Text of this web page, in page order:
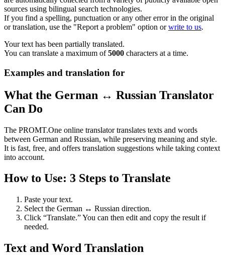
sources using bilingual search technologies.
If you find a spelling, punctuation or any other error in the original
or translation, use the "Report a problem" option orwrite to us.
Your text has been partially translated.
You can translate a maximum of5000 characters at a time.
Examples and translation for
What the German ↔ Russian Translator
Can Do
The PROMT.One online translator translates texts and words
between German and Russian, while preserving meaning and style.
It is fast, free, and offers translation suggestions while taking context
into account.
How to Use: 3 Steps to Translate
Paste your text.
Select the German ↔ Russian direction.
Click “Translate.” You can then edit and copy the result if
needed.
Text and Word Translation